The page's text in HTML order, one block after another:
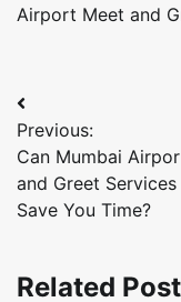
Airport Meet and
Post
navigation
Previous:
Can Mumbai
and Greet Services
Save You Time?
Related